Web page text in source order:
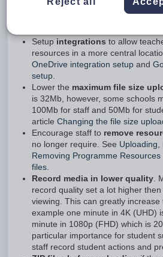
of items, are the major sources. See
Setup integrations to allow
resources in a more central
OneDrive integration setup and
setup.
Lower the maximum file size
is 32Mb, however, some schools
100Mb for staff and 50Mb for
article Changing the file size
Encourage staff to remove
no longer require. See Uploading,
Removing Programme Resources
files.
Record media in lower quality .
record quality set a lot higher
viewing. This can greatly
example one minute in 4K (UHD)
minute in 1080p (FHD) which is
particular importance for student
staff record student actions and